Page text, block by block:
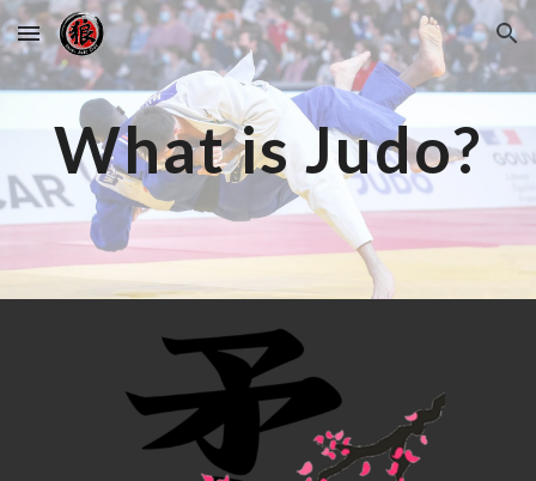
Skip to main content Skip to navigation
What is Judo?